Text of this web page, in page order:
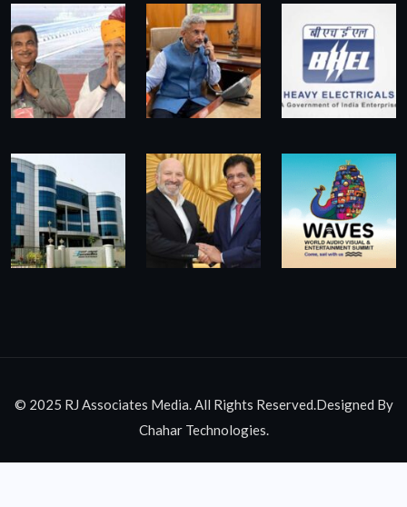
© 2025 RJ Associates Media. All Rights Reserved.Designed By
Chahar Technologies.